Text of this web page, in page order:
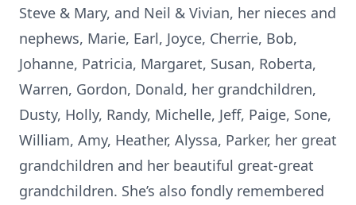
Steve & Mary, and Neil & Vivian, her nieces and
nephews, Marie, Earl, Joyce, Cherrie, Bob,
Johanne, Patricia, Margaret, Susan, Roberta,
Warren, Gordon, Donald, her grandchildren,
Dusty, Holly, Randy, Michelle, Jeff, Paige, Sone,
William, Amy, Heather, Alyssa, Parker, her great
grandchildren and her beautiful great-great
grandchildren. She’s also fondly remembered